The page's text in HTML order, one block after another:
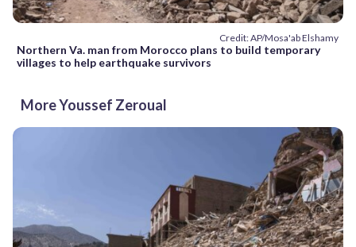
Credit: AP/Mosa'ab Elshamy
Northern Va. man from Morocco plans to build temporary
villages to help earthquake survivors
More Youssef Zeroual